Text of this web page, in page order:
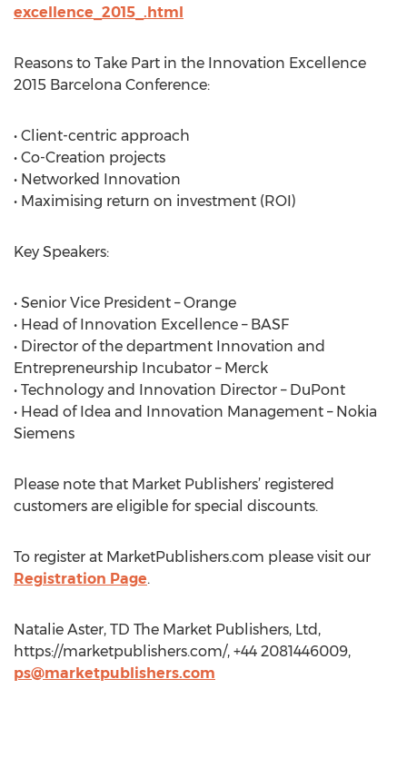
excellence_2015_.html
Reasons to Take Part in the Innovation Excellence
2015 Barcelona Conference:
• Client-centric approach
• Co-Creation projects
• Networked Innovation
• Maximising return on investment (ROI)
Key Speakers:
• Senior Vice President – Orange
• Head of Innovation Excellence – BASF
• Director of the department Innovation and
Entrepreneurship Incubator – Merck
• Technology and Innovation Director – DuPont
• Head of Idea and Innovation Management – Nokia
Siemens
Please note that Market Publishers’ registered
customers are eligible for special discounts.
To register at MarketPublishers.com please visit our
Registration Page.
Natalie Aster, TD The Market Publishers, Ltd,
https://marketpublishers.com/, +44 2081446009,
ps@marketpublishers.com